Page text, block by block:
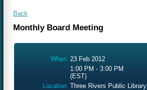
Back
Monthly Board Meeting
When 23 Feb 2012
1:00 PM - 3:00 PM
(EST)
Location Three Rivers Public Library